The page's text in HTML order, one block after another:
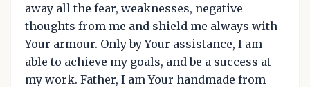
away all the fear, weaknesses, negative
thoughts from me and shield me always with
Your armour. Only by Your assistance, I am
able to achieve my goals, and be a success at
my work. Father, I am Your handmade from